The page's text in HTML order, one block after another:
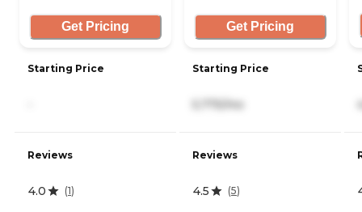
Get Pricing
Starting Price
Reviews
4.0 (1)
Get Pricing
Starting Price
5,775/mo
Reviews
4.5 (5)